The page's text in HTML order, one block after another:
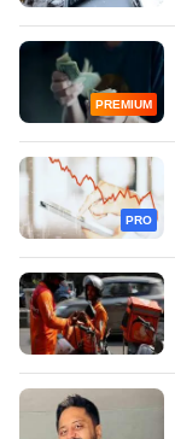
PREMIUM
PRO